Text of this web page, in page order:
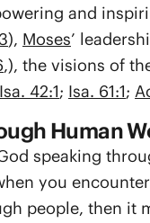
and
), Moses’
,), the visions of
Isa. 42:1; Isa. 61:1;
Human
speaking
you
people, then it